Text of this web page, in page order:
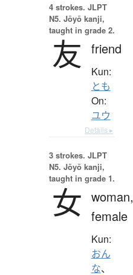
4 strokes. JLPT
N5. Jōyō kanji,
taught in grade 2.
友 friend
Kun:
とも
On:
ユウ
Details ▸
3 strokes. JLPT
N5. Jōyō kanji,
taught in grade 1.
女 woman,
female
Kun:
おん
な、